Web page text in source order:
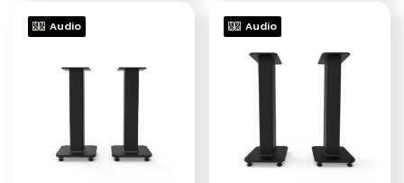
Audio Audio